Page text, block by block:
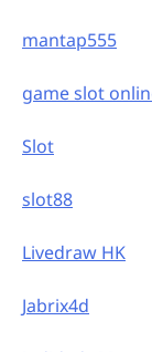
mantap555
game slot
Slot
slot88
Livedraw HK
Jabrix4d